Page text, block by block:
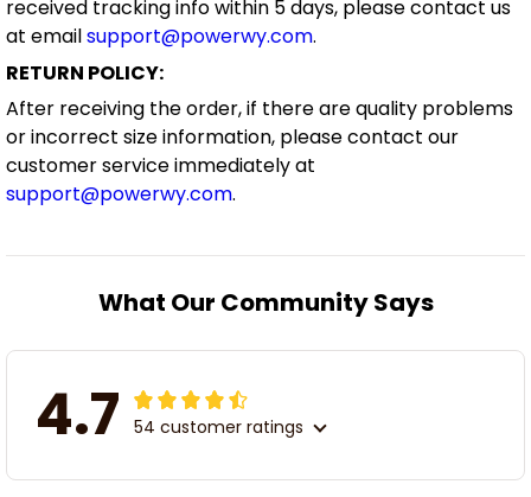
received tracking info within 5 days, please contact us
at emailsupport@powerwy.com.
RETURN POLICY:
After receiving the order, if there are quality problems
or incorrect size information, please contact our
customer service immediately at
support@powerwy.com.
What Our Community Says
4.7 54 customer ratings